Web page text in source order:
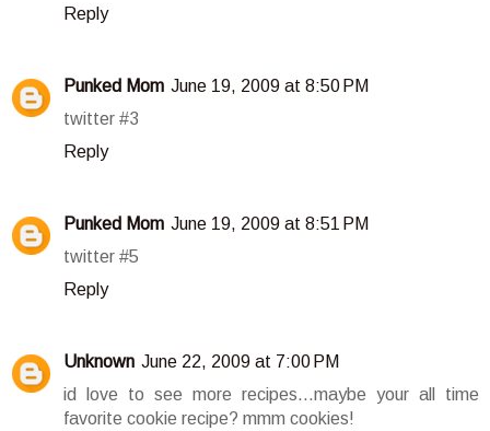
Reply
Punked Mom June 19, 2009 at 8:50 PM
twitter #3
Reply
Punked Mom June 19, 2009 at 8:51 PM
twitter #5
Reply
Unknown June 22, 2009 at 7:00 PM
id love to see more recipes...maybe your all time
favorite cookie recipe? mmm cookies!